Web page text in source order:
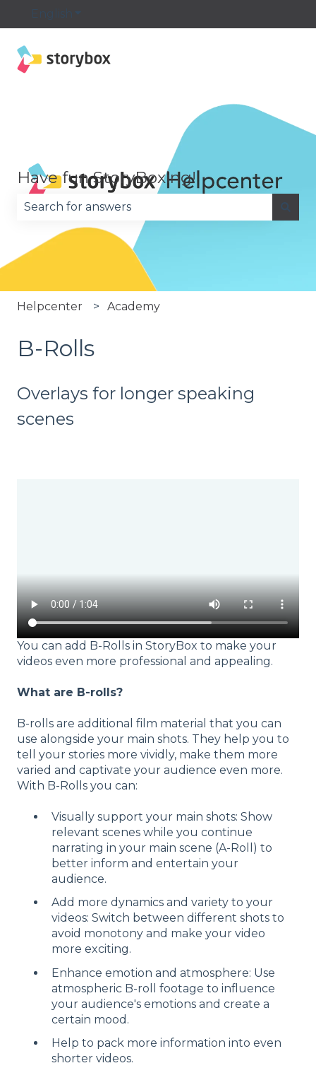
English Show submenu for translations
Have fun StoryBoxing!
There are no suggestions because the search
Helpcenter Academy
B-Rolls
Overlays for longer speaking
scenes
You can add B-Rolls in StoryBox to make your
videos even more professional and appealing.
What are B-rolls?
B-rolls are additional film material that you can
use alongside your main shots. They help you to
tell your stories more vividly, make them more
varied and captivate your audience even more.
With B-Rolls you can:
Visually support your main shots: Show
relevant scenes while you continue
narrating in your main scene (A-Roll) to
better inform and entertain your
audience.
Add more dynamics and variety to your
videos: Switch between different shots to
avoid monotony and make your video
more exciting.
Enhance emotion and atmosphere: Use
atmospheric B-roll footage to influence
your audience's emotions and create a
certain mood.
Help to pack more information into even
shorter videos.